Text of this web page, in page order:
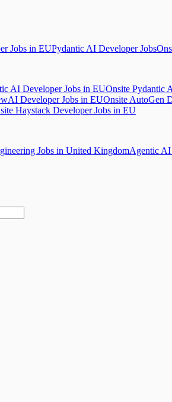
Jobs in EUPydantic AI Developer Jobs
AI Developer Jobs in EUOnsite Pydantic
Developer Jobs in EUOnsite AutoGen
Haystack Developer Jobs in EU
Jobs in United KingdomAgentic AI